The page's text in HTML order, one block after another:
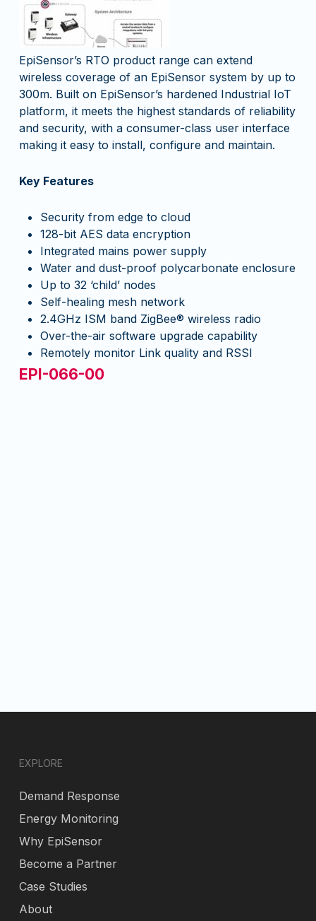
EpiSensor’s RTO product range can extend
wireless coverage of an EpiSensor system by up to
300m. Built on EpiSensor’s hardened Industrial IoT
platform, it meets the highest standards of reliability
and security, with a consumer-class user interface
making it easy to install, configure and maintain.
Key Features
Security from edge to cloud
128-bit AES data encryption
Integrated mains power supply
Water and dust-proof polycarbonate enclosure
Up to 32 ‘child’ nodes
Self-healing mesh network
2.4GHz ISM band ZigBee® wireless radio
Over-the-air software upgrade capability
Remotely monitor Link quality and RSSI
EPI-066-00
EXPLORE
Demand Response
Energy Monitoring
Why EpiSensor
Become a Partner
Case Studies
About